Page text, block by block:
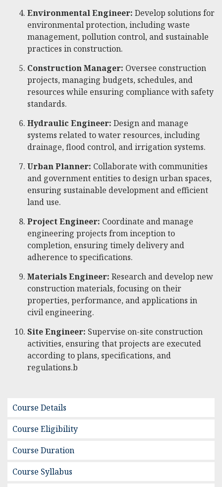
Environmental Engineer: Develop solutions for
environmental protection, including waste
management, pollution control, and sustainable
practices in construction.
Construction Manager: Oversee construction
projects, managing budgets, schedules, and
resources while ensuring compliance with safety
standards.
Hydraulic Engineer: Design and manage
systems related to water resources, including
drainage, flood control, and irrigation systems.
Urban Planner: Collaborate with communities
and government entities to design urban spaces,
ensuring sustainable development and efficient
land use.
Project Engineer: Coordinate and manage
engineering projects from inception to
completion, ensuring timely delivery and
adherence to specifications.
Materials Engineer: Research and develop new
construction materials, focusing on their
properties, performance, and applications in
civil engineering.
Site Engineer: Supervise on-site construction
activities, ensuring that projects are executed
according to plans, specifications, and
regulations.b
Course Details
Course Eligibility
Course Duration
Course Syllabus